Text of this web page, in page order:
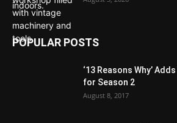
POPULAR POSTS
‘13 Reasons Why’
for Season 2
August 8, 2017